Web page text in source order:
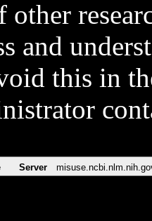
and
this in
Server